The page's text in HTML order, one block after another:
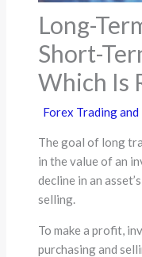
Long-
Short-
Which Is
Forex Trading
The goal of long
in the value of an
decline in an
selling.
To make a profit,
purchasing and